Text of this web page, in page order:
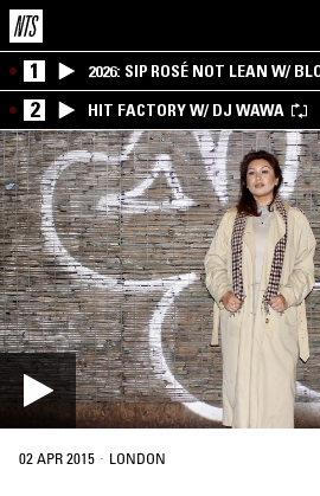
1 2026: SIP ROSÉ NOT LEAN W/
2 HIT FACTORY W/ DJ WAWA
02 APR 2015 · LONDON